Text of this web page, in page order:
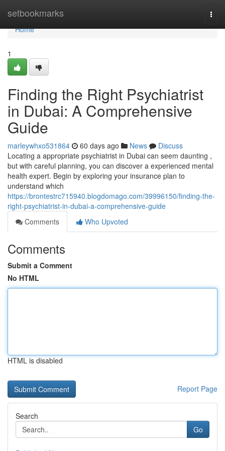
setbookmarks
Home
Home
1
Finding the Right Psychiatrist
in Dubai: A Comprehensive
Guide
marleywhxo531864 60 days ago News
Discuss
Locating a appropriate psychiatrist in Dubai can seem daunting ,
but with careful planning, you can discover a experienced mental
health expert. Begin by exploring your insurance plan to
understand which
https://brontestrc715940.blogdomago.com/39996150/finding-the-
right-psychiatrist-in-dubai-a-comprehensive-guide
Comments
Who Upvoted
Comments
Submit a Comment
No HTML
HTML is disabled
Report Page
Search
Go